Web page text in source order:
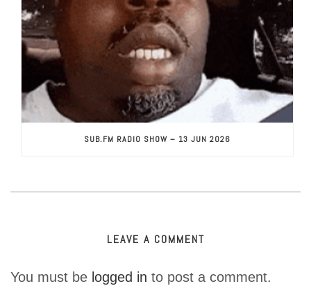
SUB.FM RADIO SHOW – 13 JUN 2026
LEAVE A COMMENT
You must be logged in to post a comment.